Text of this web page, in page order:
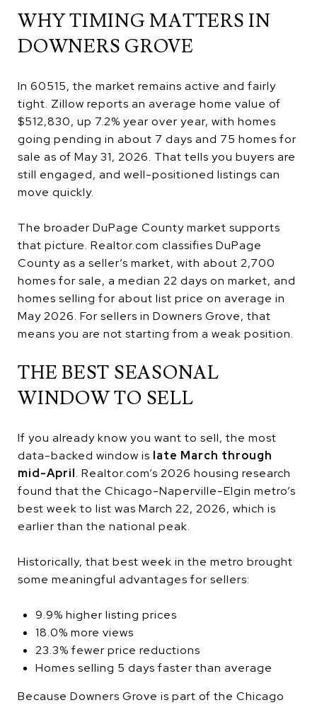
WHY TIMING MATTERS IN
DOWNERS GROVE
In 60515, the market remains active and fairly
tight. Zillow reports an average home value of
$512,830, up 7.2% year over year, with homes
going pending in about 7 days and 75 homes for
sale as of May 31, 2026. That tells you buyers are
still engaged, and well-positioned listings can
move quickly.
The broader DuPage County market supports
that picture. Realtor.com classifies DuPage
County as a seller’s market, with about 2,700
homes for sale, a median 22 days on market, and
homes selling for about list price on average in
May 2026. For sellers in Downers Grove, that
means you are not starting from a weak position.
THE BEST SEASONAL
WINDOW TO SELL
If you already know you want to sell, the most
data-backed window is late March through
mid-April. Realtor.com’s 2026 housing research
found that the Chicago-Naperville-Elgin metro’s
best week to list was March 22, 2026, which is
earlier than the national peak.
Historically, that best week in the metro brought
some meaningful advantages for sellers:
9.9% higher listing prices
18.0% more views
23.3% fewer price reductions
Homes selling 5 days faster than average
Because Downers Grove is part of the Chicago